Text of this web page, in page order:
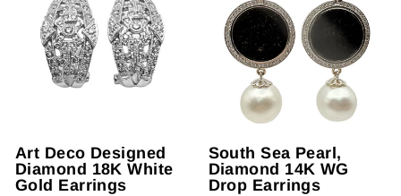
Art Deco Designed
Diamond 18K White
Gold Earrings
South Sea Pearl,
Diamond 14K WG
Drop Earrings